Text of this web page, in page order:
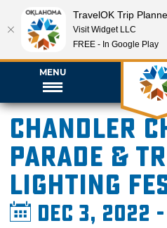
MENU
Chandler
Parade &
Lighting
Dec 3, 2022
TravelOK Trip
Visit Widget LLC
FREE - In Google Play